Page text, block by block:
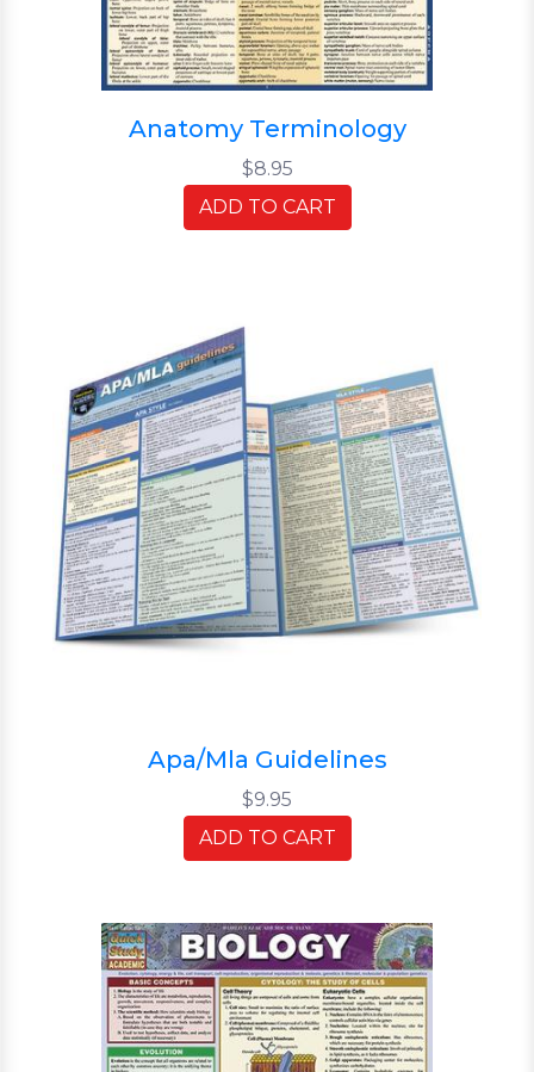
Anatomy Terminology
$8.95
ADD TO CART
Apa/Mla Guidelines
$9.95
ADD TO CART